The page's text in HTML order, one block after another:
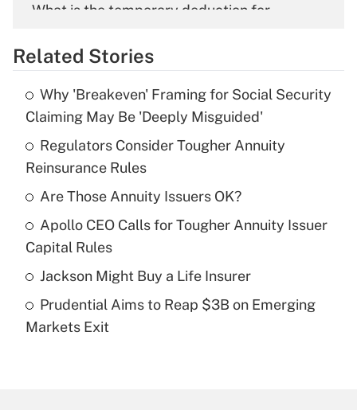
What is the temporary deduction for
Get Answer
Recently Updated Q&As
What is the temporary deduction for tip
income?
Get Answer
Recently Updated Q&As
What is a high deductible health plan for
purposes of an HSA?
Recently Updated Q&As
Related Stories
Why 'Breakeven' Framing for Social Security
Claiming May Be 'Deeply Misguided'
Regulators Consider Tougher Annuity
Reinsurance Rules
Are Those Annuity Issuers OK?
Apollo CEO Calls for Tougher Annuity Issuer
Capital Rules
Jackson Might Buy a Life Insurer
Prudential Aims to Reap $3B on Emerging
Markets Exit